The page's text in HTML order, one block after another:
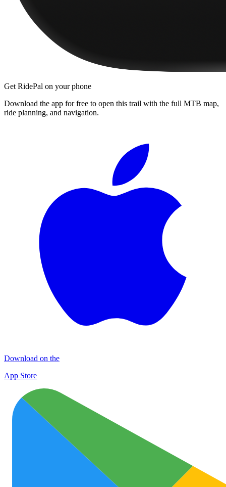
Get RidePal on your phone
Download the app for free to open this trail with the full MTB map,
ride planning, and navigation.
Download on the
App Store